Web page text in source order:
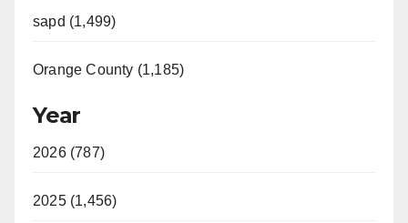
sapd (1,499)
Orange County (1,185)
Year
2026 (787)
2025 (1,456)